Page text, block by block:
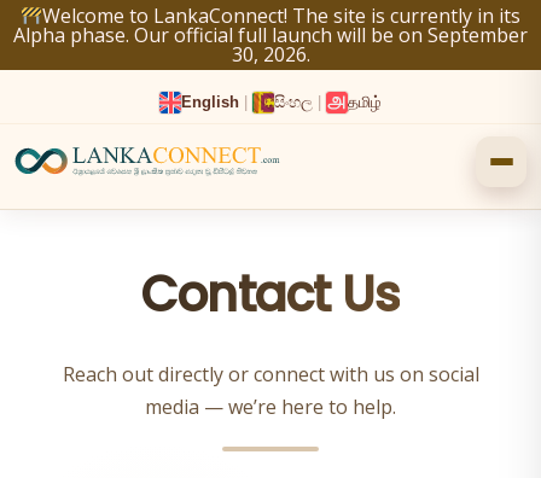
Welcome to LankaConnect! The site is currently in its
Alpha phase. Our official full launch will be on September
30, 2026.
English සිංහල தமிழ்
Skip
to
content
Contact Us
Reach out directly or connect with us on social
media — we’re here to help.